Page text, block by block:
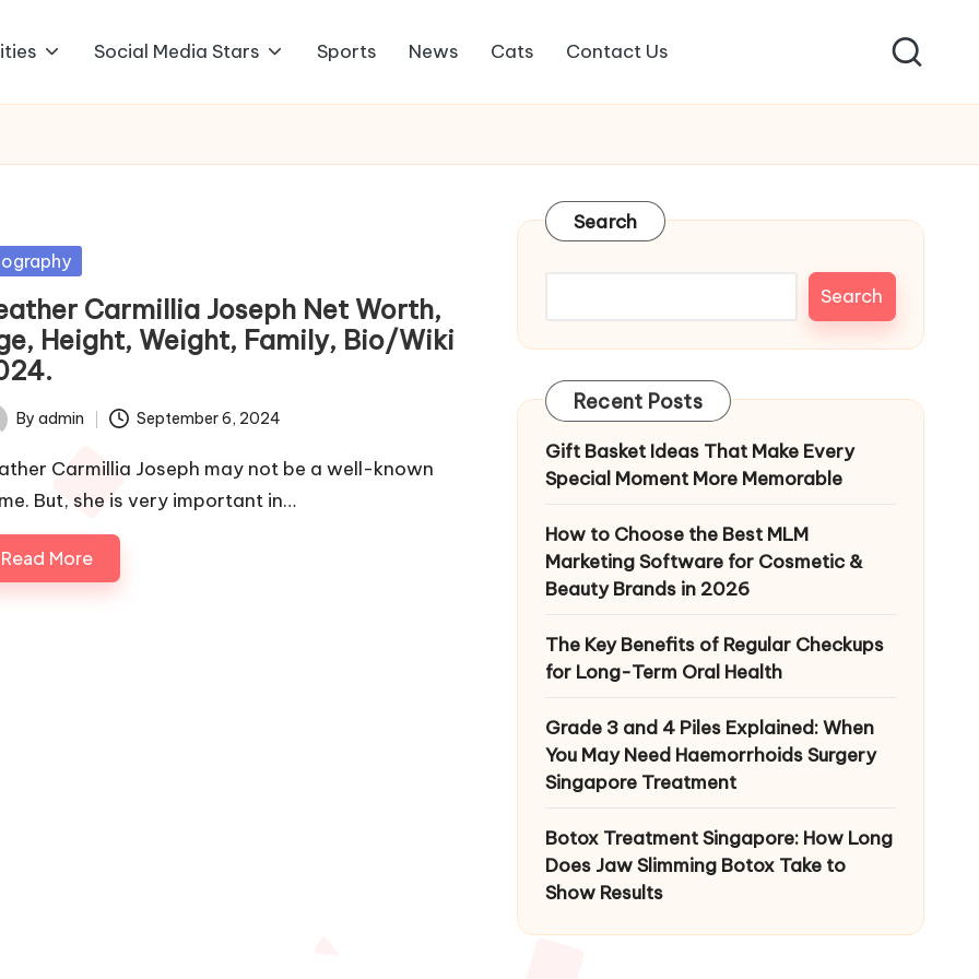
Social Media Stars Sports News Cats Contact Us
Carmillia Joseph Net Worth,
Height, Weight, Family, Bio/Wiki
By admin September 6, 2024
Carmillia Joseph may not be a well-known
But, she is very important in…
Read More
Search
Search
Recent Posts
Gift Basket Ideas That Make Every
Special Moment More Memorable
How to Choose the Best MLM
Marketing Software for Cosmetic &
Beauty Brands in 2026
The Key Benefits of Regular Checkups
for Long-Term Oral Health
Grade 3 and 4 Piles Explained: When
You May Need Haemorrhoids Surgery
Singapore Treatment
Botox Treatment Singapore: How Long
Does Jaw Slimming Botox Take to
Show Results